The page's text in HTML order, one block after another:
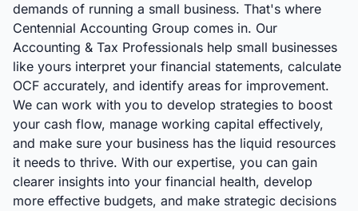
demands of running a small business. That's where
Centennial Accounting Group comes in. Our
Accounting & Tax Professionals help small businesses
like yours interpret your financial statements, calculate
OCF accurately, and identify areas for improvement.
We can work with you to develop strategies to boost
your cash flow, manage working capital effectively,
and make sure your business has the liquid resources
it needs to thrive. With our expertise, you can gain
clearer insights into your financial health, develop
more effective budgets, and make strategic decisions